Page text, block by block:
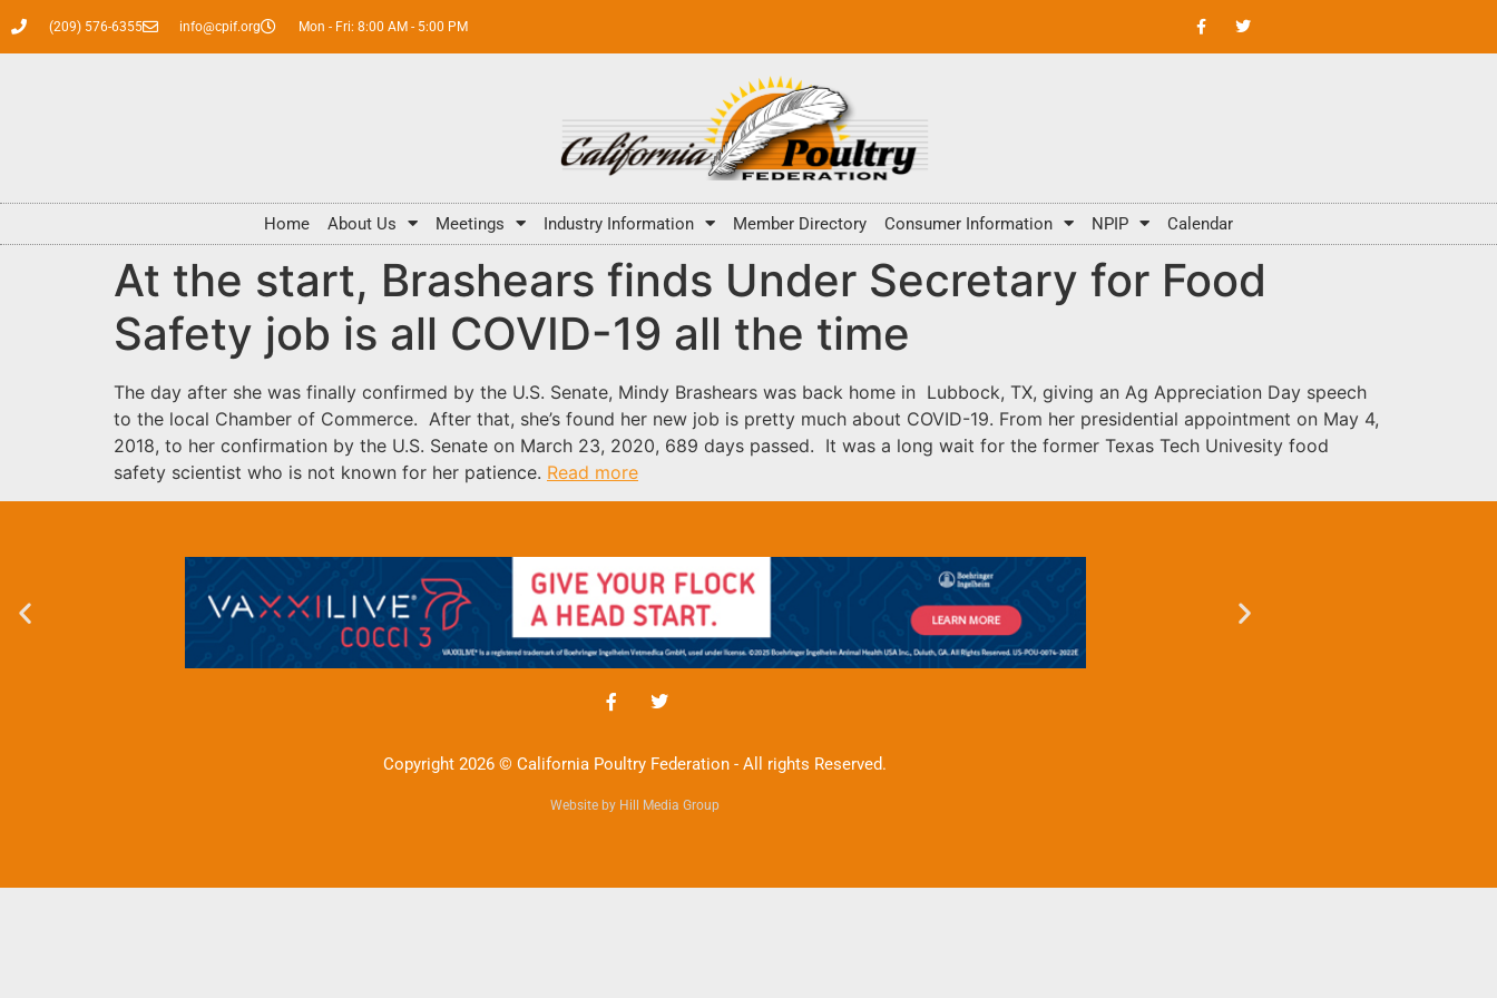
(209) 576-6355 info@cpif.org Mon - Fri: 8:00 AM - 5:00 PM
Home About Us Meetings Industry Information Member Directory Consumer Information NPIP Calendar
At the start, Brashears finds Under Secretary for Food
Safety job is all COVID-19 all the time
The day after she was finally confirmed by the U.S. Senate, Mindy Brashears was back home in Lubbock, TX, giving an Ag Appreciation Day speech
to the local Chamber of Commerce. After that, she’s found her new job is pretty much about COVID-19. From her presidential appointment on May 4,
2018, to her confirmation by the U.S. Senate on March 23, 2020, 689 days passed. It was a long wait for the former Texas Tech Univesity food
safety scientist who is not known for her patience. Read more
Copyright 2026 © California Poultry Federation - All rights Reserved.
Website by Hill Media Group